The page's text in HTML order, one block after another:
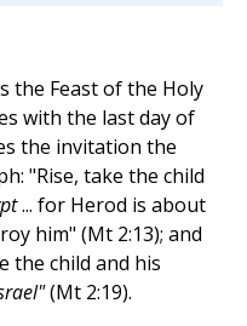
the Feast of the Holy
with the last day of
the invitation the
"Rise, take the child
... for Herod is about
him" (Mt 2:13); and
the child and his
(Mt 2:19).